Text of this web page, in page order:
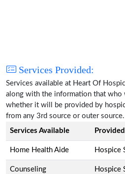
Services Provided:
Services available at Heart Of
along with the information that
whether it will be provided by
from any 3rd source or outer source.
Services Available
Home Health Aide Hospice
Counseling Hospice